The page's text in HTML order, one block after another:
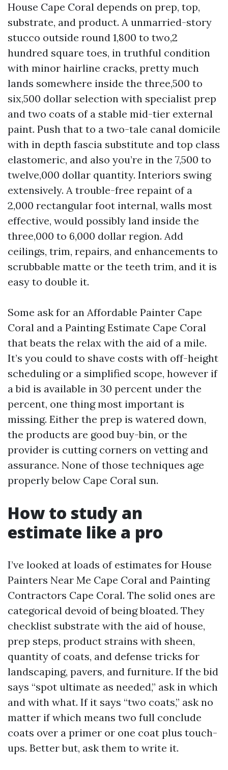
House Cape Coral depends on prep, top,
substrate, and product. A unmarried-story
stucco outside round 1,800 to two,2
hundred square toes, in truthful condition
with minor hairline cracks, pretty much
lands somewhere inside the three,500 to
six,500 dollar selection with specialist prep
and two coats of a stable mid-tier external
paint. Push that to a two-tale canal domicile
with in depth fascia substitute and top class
elastomeric, and also you’re in the 7,500 to
twelve,000 dollar quantity. Interiors swing
extensively. A trouble-free repaint of a
2,000 rectangular foot internal, walls most
effective, would possibly land inside the
three,000 to 6,000 dollar region. Add
ceilings, trim, repairs, and enhancements to
scrubbable matte or the teeth trim, and it is
easy to double it.
Some ask for an Affordable Painter Cape
Coral and a Painting Estimate Cape Coral
that beats the relax with the aid of a mile.
It’s you could to shave costs with off-height
scheduling or a simplified scope, however if
a bid is available in 30 percent under the
percent, one thing most important is
missing. Either the prep is watered down,
the products are good buy-bin, or the
provider is cutting corners on vetting and
assurance. None of those techniques age
properly below Cape Coral sun.
How to study an
estimate like a pro
I’ve looked at loads of estimates for House
Painters Near Me Cape Coral and Painting
Contractors Cape Coral. The solid ones are
categorical devoid of being bloated. They
checklist substrate with the aid of house,
prep steps, product strains with sheen,
quantity of coats, and defense tricks for
landscaping, pavers, and furniture. If the bid
says “spot ultimate as needed,” ask in which
and with what. If it says “two coats,” ask no
matter if which means two full conclude
coats over a primer or one coat plus touch-
ups. Better but, ask them to write it.